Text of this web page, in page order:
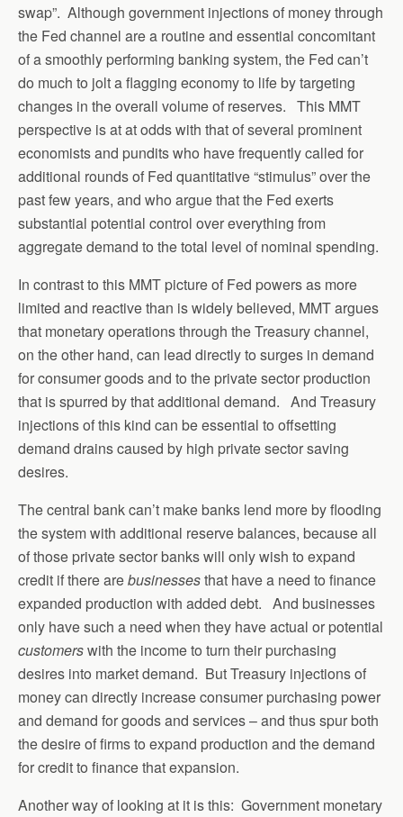
swap”. Although government injections of money through
the Fed channel are a routine and essential concomitant
of a smoothly performing banking system, the Fed can’t
do much to jolt a flagging economy to life by targeting
changes in the overall volume of reserves. This MMT
perspective is at at odds with that of several prominent
economists and pundits who have frequently called for
additional rounds of Fed quantitative “stimulus” over the
past few years, and who argue that the Fed exerts
substantial potential control over everything from
aggregate demand to the total level of nominal spending.
In contrast to this MMT picture of Fed powers as more
limited and reactive than is widely believed, MMT argues
that monetary operations through the Treasury channel,
on the other hand, can lead directly to surges in demand
for consumer goods and to the private sector production
that is spurred by that additional demand. And Treasury
injections of this kind can be essential to offsetting
demand drains caused by high private sector saving
desires.
The central bank can’t make banks lend more by flooding
the system with additional reserve balances, because all
of those private sector banks will only wish to expand
credit if there arebusinessesthat have a need to finance
expanded production with added debt. And businesses
only have such a need when they have actual or potential
customerswith the income to turn their purchasing
desires into market demand. But Treasury injections of
money can directly increase consumer purchasing power
and demand for goods and services – and thus spur both
the desire of firms to expand production and the demand
for credit to finance that expansion.
Another way of looking at it is this: Government monetary